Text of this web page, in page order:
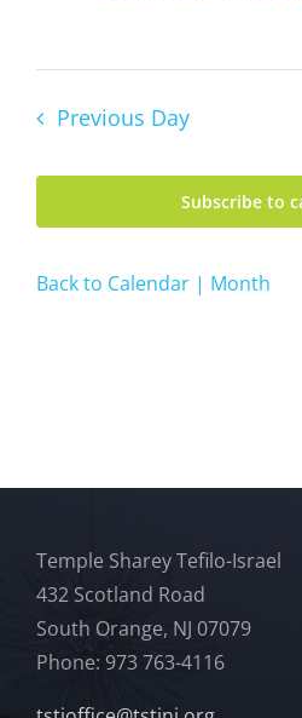
Previous Day
Subscribe to
Back to Calendar | Month
Temple Sharey Tefilo-Israel
432 Scotland Road
South Orange, NJ 07079
Phone: 973 763-4116